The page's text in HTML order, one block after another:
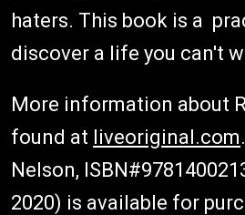
haters. This book is a
discover a life you can't
More information about
found at liveoriginal.com.
Nelson,
2020) is available for